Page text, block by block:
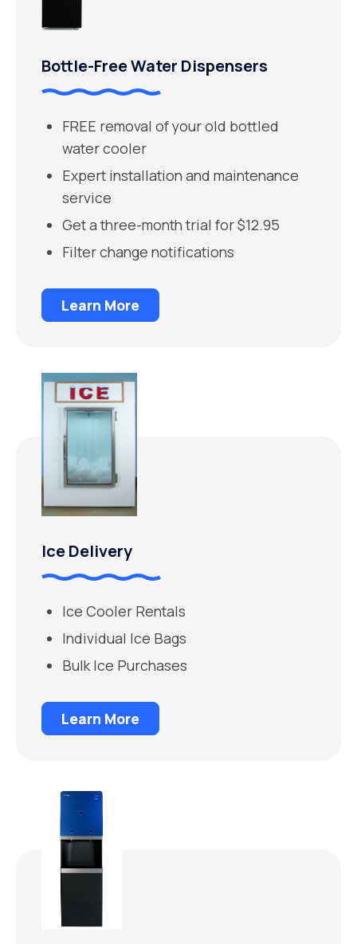
Bottle-Free Water Dispensers
FREE removal of your old bottled
water cooler
Expert installation and maintenance
service
Get a three-month trial for $12.95
Filter change notifications
Learn More
Ice Delivery
Ice Cooler Rentals
Individual Ice Bags
Bulk Ice Purchases
Learn More